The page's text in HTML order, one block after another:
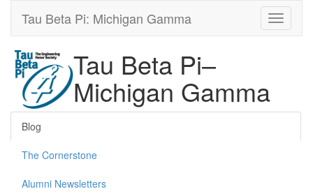
Tau Beta Pi: Michigan Gamma
Tau Beta Pi–
Michigan Gamma
Blog
The Cornerstone
Alumni Newsletters